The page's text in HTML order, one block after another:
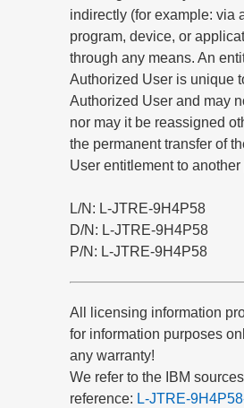
indirectly (for example: via
program, device, or
through any means. An
Authorized User is unique
Authorized User and may
nor may it be reassigned
the permanent transfer of
User entitlement to another
L/N: L-JTRE-9H4P58
D/N: L-JTRE-9H4P58
P/N: L-JTRE-9H4P58
All licensing information
for information purposes
any warranty!
We refer to the IBM
reference: L-JTRE-